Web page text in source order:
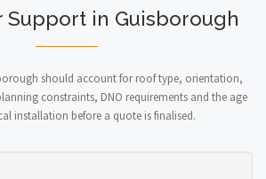
Support in Guisborough
should account for roof type, orientation,
constraints, DNO requirements and the age
installation before a quote is finalised.